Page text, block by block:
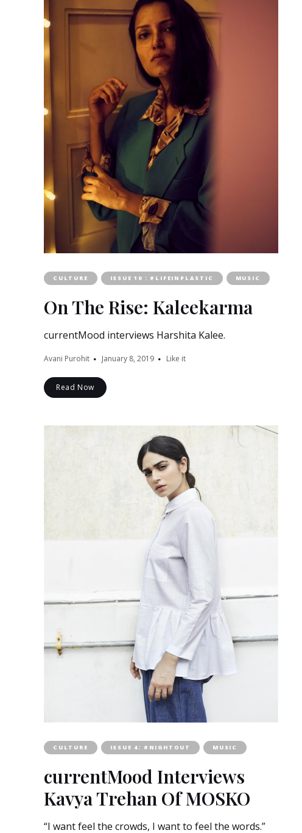
CULTURE ISSUE 10 : #LIFEINPLASTIC MUSIC
On The Rise: Kaleekarma
currentMood interviews Harshita Kalee.
Avani Purohit January 8, 2019 Like it
Read Now
CULTURE ISSUE 4: #NIGHTOUT MUSIC
currentMood Interviews
Kavya Trehan Of MOSKO
“I want feel the crowds, I want to feel the words.”